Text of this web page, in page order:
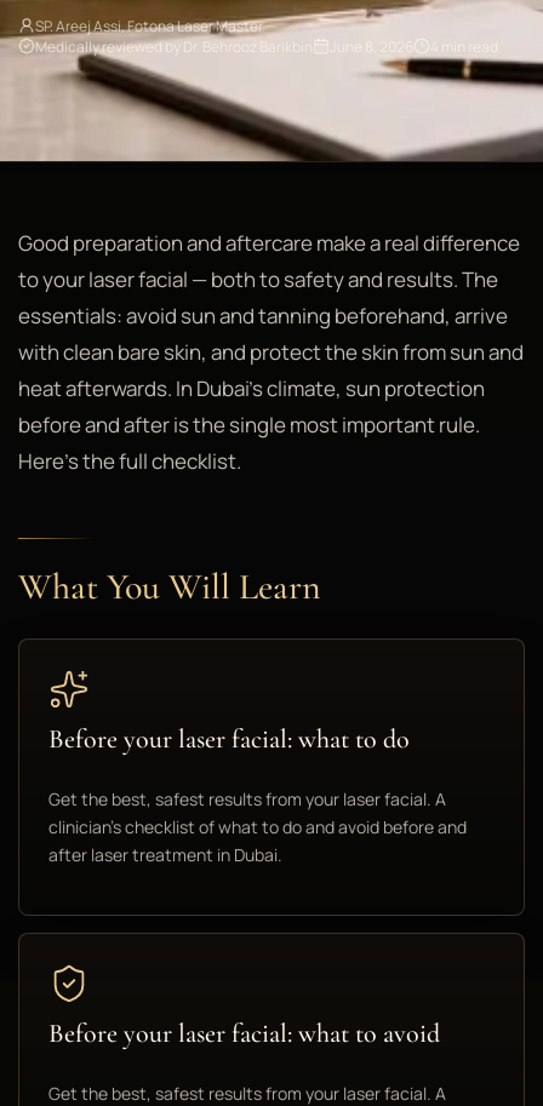
SP. Areej Assi, Fotona Laser Master
Medically reviewed by Dr. Behrooz Barikbin
Good preparation and aftercare make a real difference
to your laser facial — both to safety and results. The
essentials: avoid sun and tanning beforehand, arrive
with clean bare skin, and protect the skin from sun and
heat afterwards. In Dubai's climate, sun protection
before and after is the single most important rule.
Here's the full checklist.
What You Will Learn
Before your laser facial: what to do
Get the best, safest results from your laser facial. A
clinician's checklist of what to do and avoid before and
after laser treatment in Dubai.
Before your laser facial: what to avoid
Get the best, safest results from your laser facial. A